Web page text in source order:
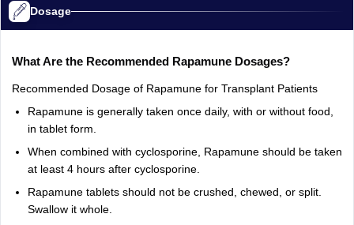
Dosage
What Are the Recommended Rapamune Dosages?
Recommended Dosage of Rapamune for Transplant Patients
Rapamune is generally taken once daily, with or without food,
in tablet form.
When combined with cyclosporine, Rapamune should be taken
at least 4 hours after cyclosporine.
Rapamune tablets should not be crushed, chewed, or split.
Swallow it whole.